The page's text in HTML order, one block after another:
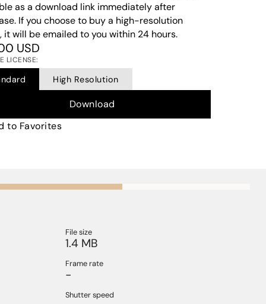
as a download link immediately after
If you choose to buy a high-resolution
it will be emailed to you within 24 hours.
USD
LICENSE:
High Resolution
Download
to Favorites
File size
1.4 MB
Frame rate
-
Shutter speed